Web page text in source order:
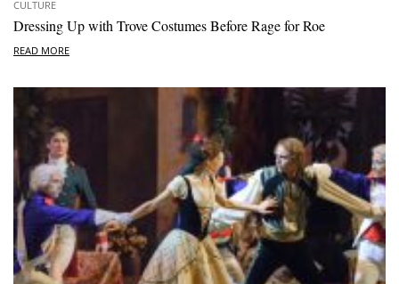
CULTURE
Dressing Up with Trove Costumes Before Rage for Roe
READ MORE